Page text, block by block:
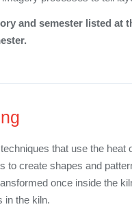
and semester listed at
that use the
to create shapes and
once inside the
in the kiln.